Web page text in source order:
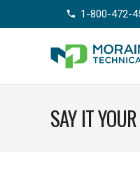
phone 1-800-472-
SAY IT